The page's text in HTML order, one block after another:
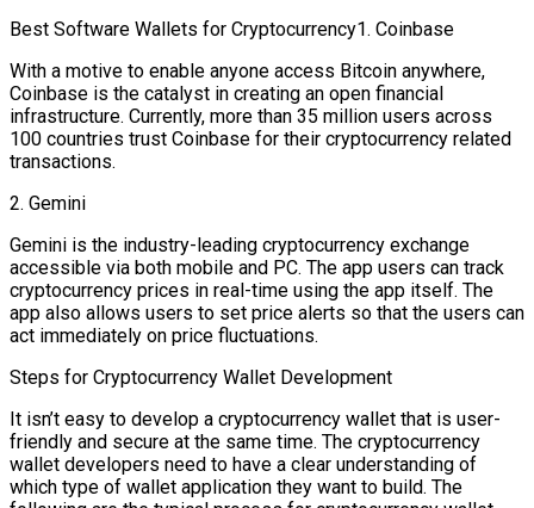
Best Software Wallets for Cryptocurrency1. Coinbase
With a motive to enable anyone access Bitcoin anywhere,
Coinbase is the catalyst in creating an open financial
infrastructure. Currently, more than 35 million users across
100 countries trust Coinbase for their cryptocurrency related
transactions.
2. Gemini
Gemini is the industry-leading cryptocurrency exchange
accessible via both mobile and PC. The app users can track
cryptocurrency prices in real-time using the app itself. The
app also allows users to set price alerts so that the users can
act immediately on price fluctuations.
Steps for Cryptocurrency Wallet Development
It isn’t easy to develop a cryptocurrency wallet that is user-
friendly and secure at the same time. The cryptocurrency
wallet developers need to have a clear understanding of
which type of wallet application they want to build. The